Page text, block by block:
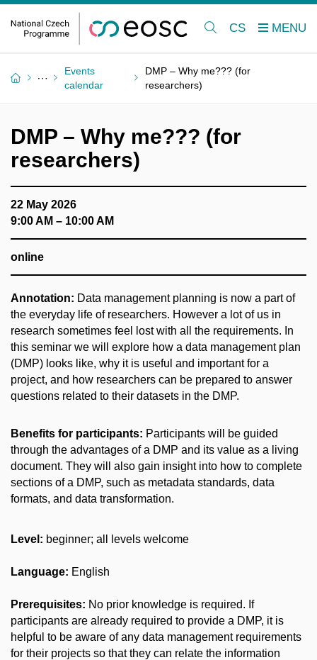
CS
Events
calendar
DMP – Why me??? (for
researchers)
DMP – Why me??? (for
researchers)
22 May 2026
9:00 AM – 10:00 AM
online
Annotation: Data management planning is now a part of
the everyday life of researchers. However a lot of us in
research sometimes feel lost with all the requirements. In
this seminar we will explore how a data management plan
(DMP) looks like, why it is useful and important for a
project, and how researchers can be prepared to answer
questions related to their datasets in the DMP.
Benefits for participants: Participants will be guided
through the advantages of a DMP and its value as a living
document. They will also gain insight into how to complete
sections of a DMP, such as metadata standards, data
formats, and data transformation.
Level: beginner; all levels welcome
Language: English
Prerequisites: No prior knowledge is required. If
participants are already required to provide a DMP, it is
helpful to be aware of any data management requirements
for their projects so that they can relate the information